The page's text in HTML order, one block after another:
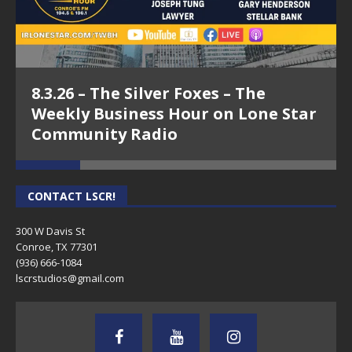
8.3.26 – The Silver Foxes – The
Weekly Business Hour on Lone Star
Community Radio
CONTACT LSCR!
300 W Davis St
Conroe, TX 77301
(936) 666-1084‬
lscrstudios@gmail.com